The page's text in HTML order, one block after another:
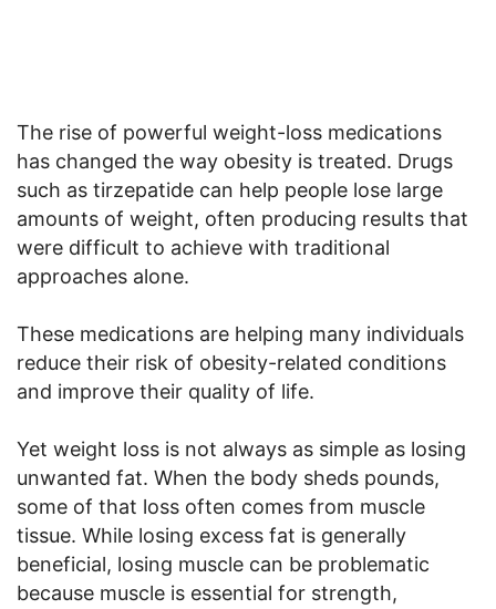
The rise of powerful weight-loss medications
has changed the way obesity is treated. Drugs
such as tirzepatide can help people lose large
amounts of weight, often producing results that
were difficult to achieve with traditional
approaches alone.
These medications are helping many individuals
reduce their risk of obesity-related conditions
and improve their quality of life.
Yet weight loss is not always as simple as losing
unwanted fat. When the body sheds pounds,
some of that loss often comes from muscle
tissue. While losing excess fat is generally
beneficial, losing muscle can be problematic
because muscle is essential for strength,